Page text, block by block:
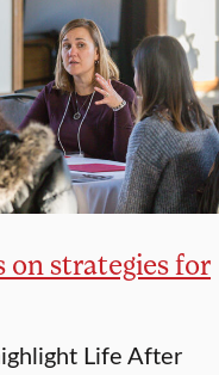
strategies for
Life After